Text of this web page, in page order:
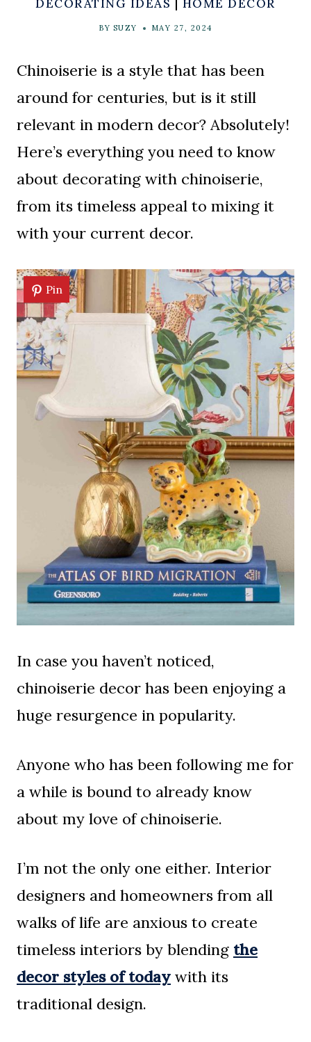
DECORATING IDEAS | HOME DECOR
BY SUZY MAY 27, 2024
Chinoiserie is a style that has been
around for centuries, but is it still
relevant in modern decor? Absolutely!
Here’s everything you need to know
about decorating with chinoiserie,
from its timeless appeal to mixing it
with your current decor.
Pin
In case you haven’t noticed,
chinoiserie decor has been enjoying a
huge resurgence in popularity.
Anyone who has been following me for
a while is bound to already know
about my love of chinoiserie.
I’m not the only one either. Interior
designers and homeowners from all
walks of life are anxious to create
timeless interiors by blending the
decor styles of today with its
traditional design.